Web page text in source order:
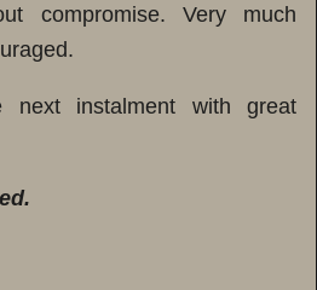
compromise. Very much
next instalment with great